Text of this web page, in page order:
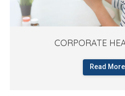
CORPORATE
Read More